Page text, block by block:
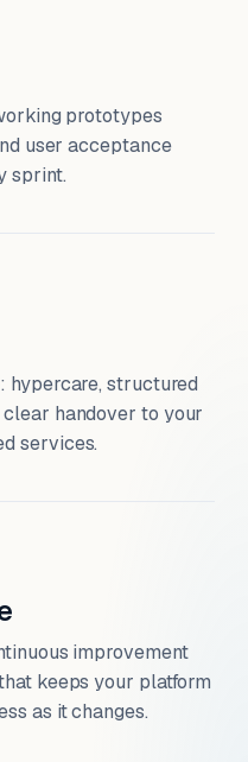
prototypes
user acceptance
sprint.
hypercare, structured
handover to your
services.
improvement
keeps your platform
as it changes.